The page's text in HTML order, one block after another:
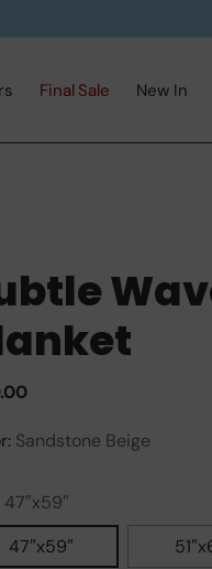
Final Sale New In
Sandstone Beige
47″x59″
47″x59″